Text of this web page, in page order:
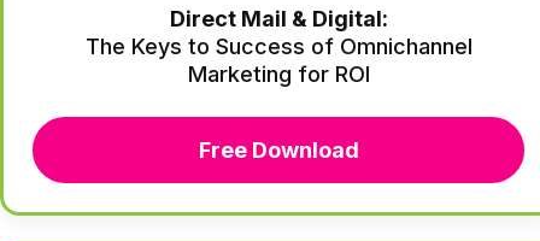
Direct Mail & Digital:
The Keys to Success of Omnichannel
Marketing for ROI
Free Download